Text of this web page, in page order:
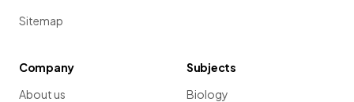
Sitemap
Company
About us
Subjects
Biology